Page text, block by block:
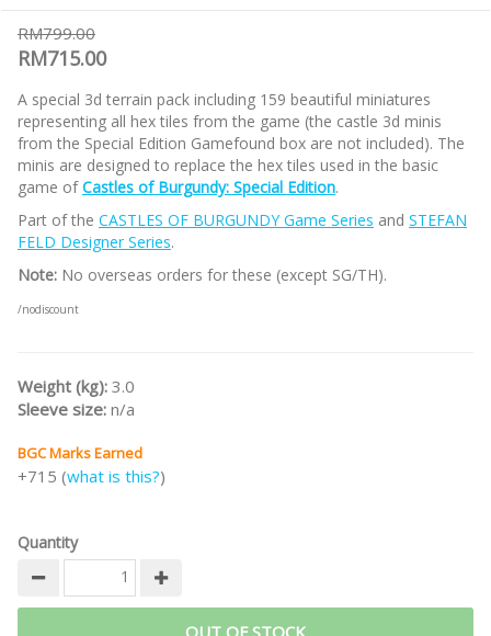
RM799.00
RM715.00
A special 3d terrain pack including 159 beautiful miniatures
representing all hex tiles from the game (the castle 3d minis
from the Special Edition Gamefound box are not included). The
minis are designed to replace the hex tiles used in the basic
game of Castles of Burgundy: Special Edition.
Part of the CASTLES OF BURGUNDY Game Series and STEFAN
FELD Designer Series.
Note: No overseas orders for these (except SG/TH).
/nodiscount
Weight (kg): 3.0
Sleeve size: n/a
BGC Marks Earned
+715 (what is this?)
Quantity